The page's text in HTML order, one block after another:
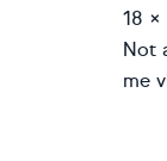
18 ×
Not
me